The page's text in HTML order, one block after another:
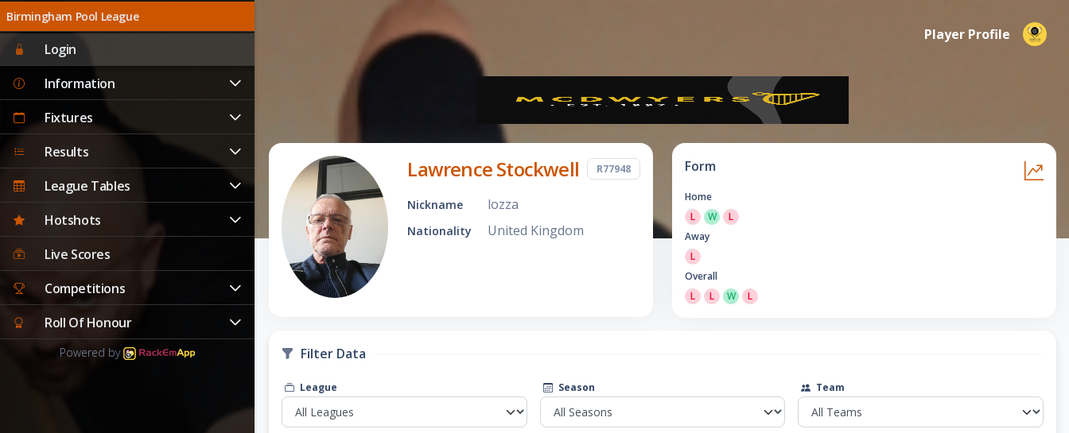
Birmingham Pool League
Login
Information
Fixtures
Results
League Tables
Hotshots
Live Scores
Competitions
Roll Of Honour
Powered by
Player Profile
Lawrence Stockwell R77948
Nickname lozza
Nationality United Kingdom
Form
Home
L
W
L
Away
L
Overall
L
L W L
Filter Data
League Season Team